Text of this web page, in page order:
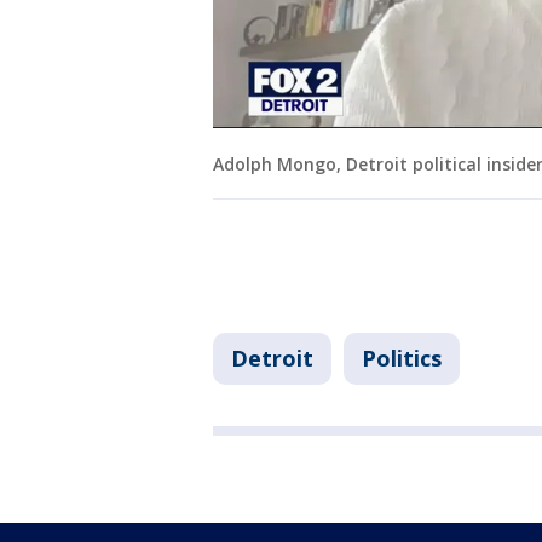
Adolph Mongo, Detroit political insider
Detroit Politics